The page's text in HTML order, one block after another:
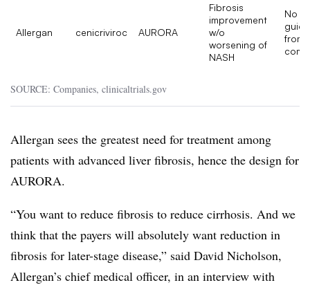
Allergan cenicriviroc AURORA
Fibrosis
improvement
w/o
worsening of
NASH
No
from
SOURCE: Companies, clinicaltrials.gov
Allergan sees the greatest need for treatment among
patients with advanced liver fibrosis, hence the design for
AURORA.
“You want to reduce fibrosis to reduce cirrhosis. And we
think that the payers will absolutely want reduction in
fibrosis for later-stage disease,” said David Nicholson,
Allergan’s chief medical officer, in an interview with